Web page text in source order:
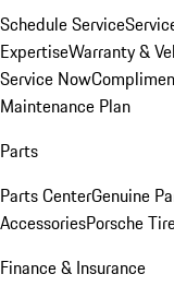
Schedule Service
ExpertiseWarranty &
Service Now
Maintenance Plan
Parts
Parts CenterGenuine
AccessoriesPorsche
Finance & Insurance